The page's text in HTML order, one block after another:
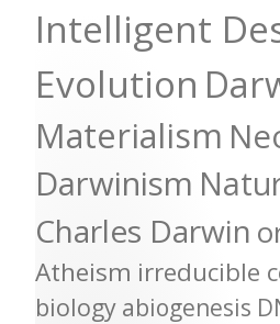
Intelligent
Evolution
Materialism
Darwinism
Charles Darwin
Atheism irreducible
biology abiogenesis